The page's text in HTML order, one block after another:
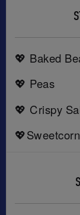
💖 Baked
💖 Peas
💖 Crispy
💖Sweetcorn